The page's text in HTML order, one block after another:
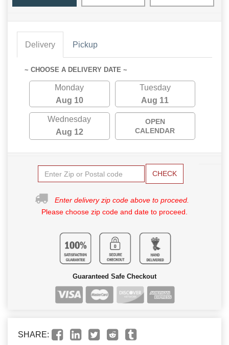
Delivery Pickup
~ CHOOSE A DELIVERY DATE ~
Monday
Aug 10
Tuesday
Aug 11
Wednesday
Aug 12
OPEN
CALENDAR
CHECK
Enter delivery zip code above to proceed.
Please choose zip code and date to proceed.
Guaranteed Safe Checkout
SHARE: